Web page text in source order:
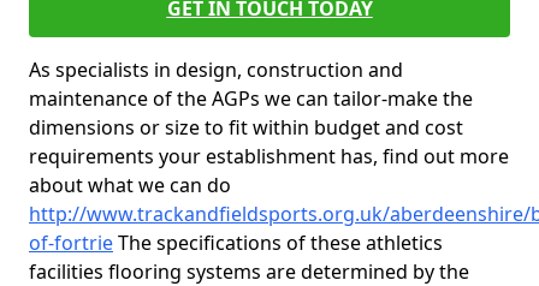
GET IN TOUCH TODAY
As specialists in design, construction and
maintenance of the AGPs we can tailor-make the
dimensions or size to fit within budget and cost
requirements your establishment has, find out more
about what we can do
http://www.trackandfieldsports.org.uk/aberdeenshire/
of-fortrieThe specifications of these athletics
facilities flooring systems are determined by the